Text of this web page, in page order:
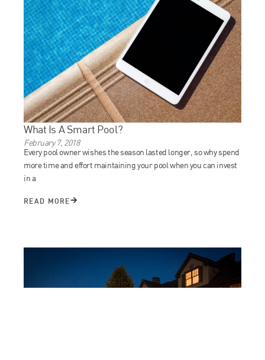
What Is A Smart Pool?
February 7, 2018
Every pool owner wishes the season lasted longer, so why spend
more time and effort maintaining your pool when you can invest
in a
READ MORE